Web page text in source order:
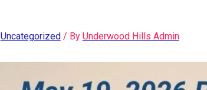
Uncategorized / By Underwood Hills Admin